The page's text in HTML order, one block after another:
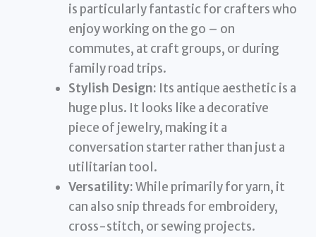
is particularly fantastic for crafters who
enjoy working on the go – on
commutes, at craft groups, or during
family road trips.
Stylish Design: Its antique aesthetic is a
huge plus. It looks like a decorative
piece of jewelry, making it a
conversation starter rather than just a
utilitarian tool.
Versatility:While primarily for yarn, it
can also snip threads for embroidery,
cross-stitch, or sewing projects.